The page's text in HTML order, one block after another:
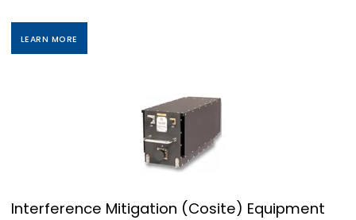
LEARN MORE
Interference Mitigation (Cosite) Equipment